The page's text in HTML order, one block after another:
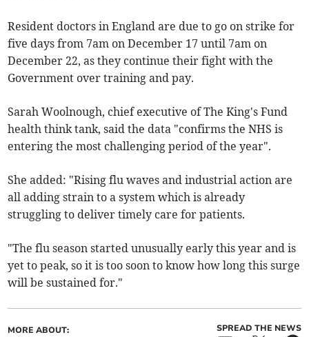
Resident doctors in England are due to go on strike for
five days from 7am on December 17 until 7am on
December 22, as they continue their fight with the
Government over training and pay.
Sarah Woolnough, chief executive of The King's Fund
health think tank, said the data "confirms the NHS is
entering the most challenging period of the year".
She added: "Rising flu waves and industrial action are
all adding strain to a system which is already
struggling to deliver timely care for patients.
"The flu season started unusually early this year and is
yet to peak, so it is too soon to know how long this surge
will be sustained for."
MORE ABOUT: SPREAD THE NEWS